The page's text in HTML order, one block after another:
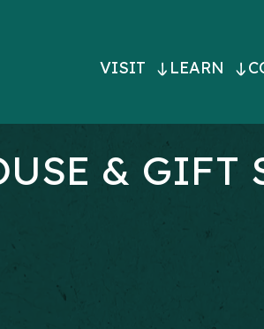
MAIN
VISIT LEARN
& GIFT